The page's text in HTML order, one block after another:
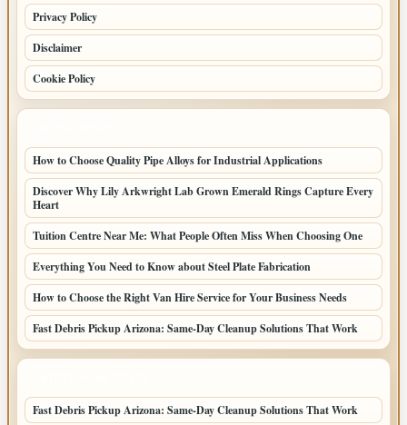
Privacy Policy
Disclaimer
Cookie Policy
How to Choose Quality Pipe Alloys for Industrial Applications
Discover Why Lily Arkwright Lab Grown Emerald Rings Capture Every
Heart
Tuition Centre Near Me: What People Often Miss When Choosing One
Everything You Need to Know about Steel Plate Fabrication
How to Choose the Right Van Hire Service for Your Business Needs
Fast Debris Pickup Arizona: Same-Day Cleanup Solutions That Work
Fast Debris Pickup Arizona: Same-Day Cleanup Solutions That Work